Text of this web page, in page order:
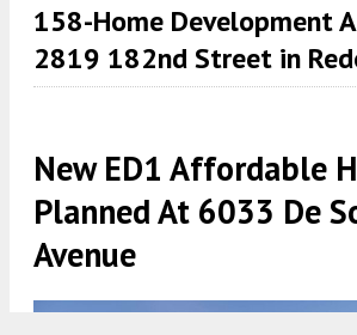
158-Home Development
2819 182nd Street in
New ED1 Affordable
Planned At 6033 De
Avenue